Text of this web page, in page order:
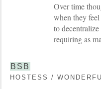
Over time
when they
to
requiring as
BSB
HOSTESS /